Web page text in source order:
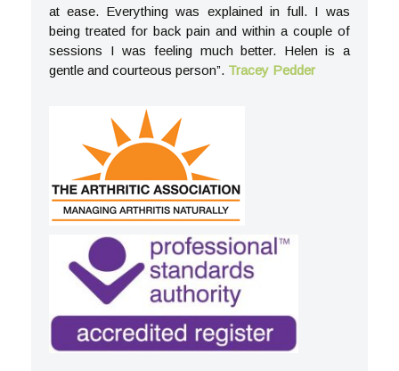
at ease. Everything was explained in full. I was
being treated for back pain and within a couple of
sessions I was feeling much better. Helen is a
gentle and courteous person”. Tracey Pedder